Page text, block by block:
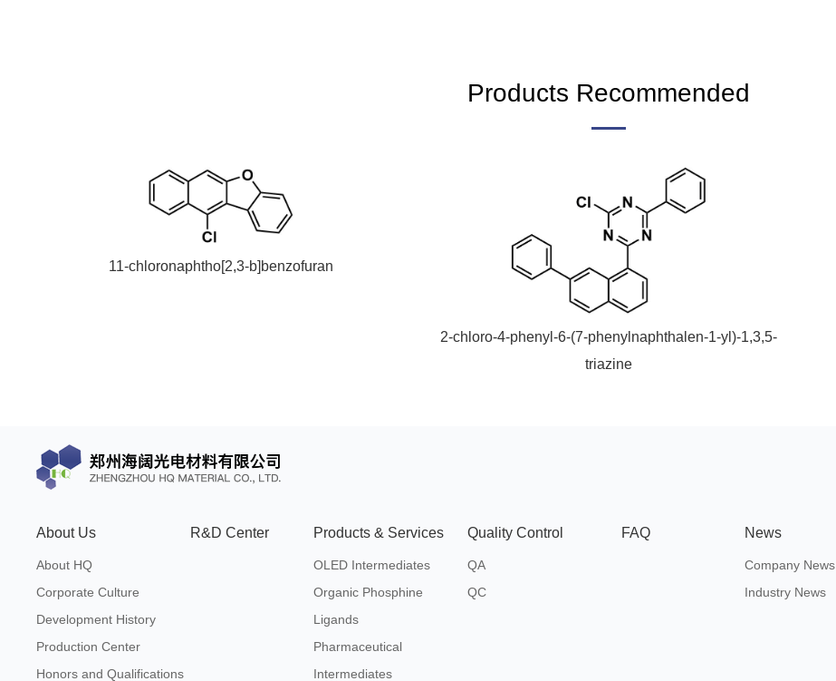
Products Recommended
11-chloronaphtho[2,3-b]benzofuran
2-chloro-4-phenyl-6-(7-phenylnaphthalen-1-yl)-1,3,5-
triazine
About Us
About HQ
Corporate Culture
Development History
Production Center
Honors and Qualifications
R&D Center Products & Services
OLED Intermediates
Organic Phosphine
Ligands
Pharmaceutical
Intermediates
Quality Control
QA
QC
FAQ News
Company News
Industry News